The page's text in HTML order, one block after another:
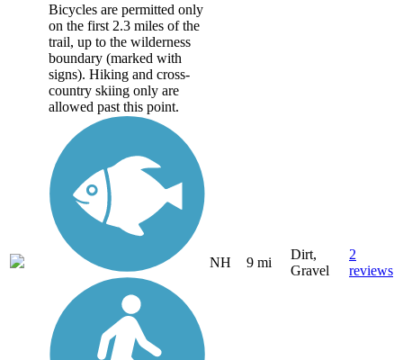
Bicycles are permitted only
on the first 2.3 miles of the
trail, up to the wilderness
boundary (marked with
signs). Hiking and cross-
country skiing only are
allowed past this point.
NH 9 mi
Dirt,
Gravel
2
reviews